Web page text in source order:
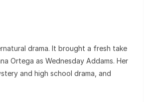
drama. It brought a fresh take
Ortega as Wednesday Addams. Her
and high school drama, and